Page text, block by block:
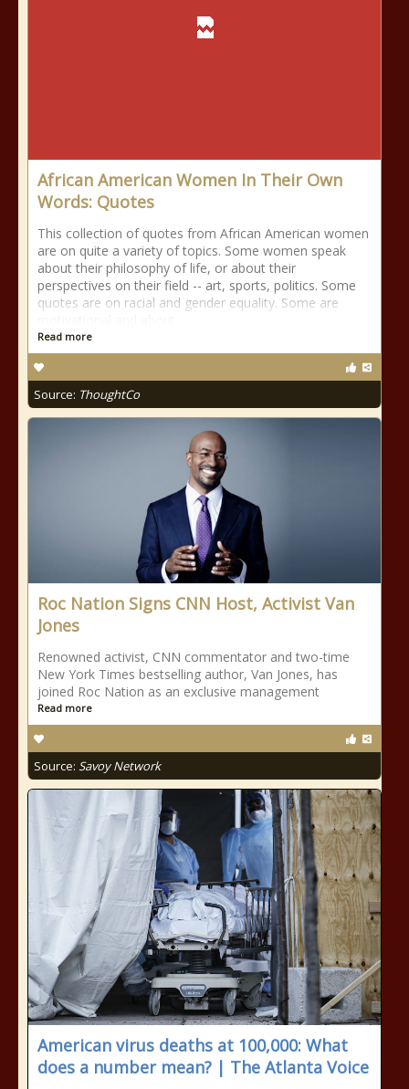
African American Women In Their Own
Words: Quotes
This collection of quotes from African American women
are on quite a variety of topics. Some women speak
about their philosophy of life, or about their
perspectives on their field -- art, sports, politics. Some
quotes are on racial and gender equality. Some are
Read more
Source: ThoughtCo
Roc Nation Signs CNN Host, Activist Van
Jones
Renowned activist, CNN commentator and two-time
New York Times bestselling author, Van Jones, has
joined Roc Nation as an exclusive management
Read more
Source: Savoy Network
American virus deaths at 100,000: What
does a number mean? | The Atlanta Voice